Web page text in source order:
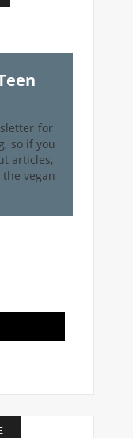
for
so if you
articles,
vegan